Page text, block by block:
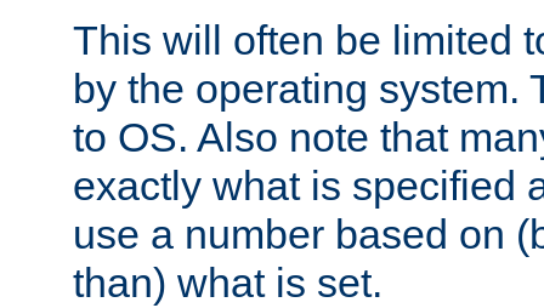
This will often be limited
by the operating system.
to OS. Also note that
exactly what is specified
use a number based on
than) what is set.